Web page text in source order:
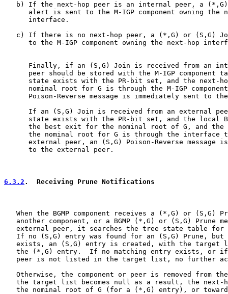
b) If the next-hop peer is an internal peer, a
alert is sent to the M-IGP component owning the
      interface.
c) If there is no next-hop peer, a (*,G) or (S,G)
to the M-IGP component owning the next-hop
Finally, if an (S,G) Join is received from an
peer should be stored with the M-IGP component
state exists with the PR-bit set, and the next-
nominal root for G is through the M-IGP
Poison-Reverse message is immediately sent to
If an (S,G) Join is received from an external
state exists with the PR-bit set, and the local
the best exit for the nominal root of G, and the
the nominal root for G is through the interface
external peer, an (S,G) Poison-Reverse message
      to the external peer.
6.3.2 .  Receiving Prune Notifications
When the BGMP component receives a (*,G) or (S,G)
another component, or a BGMP (*,G) or (S,G) Prune
external peer, it searches the tree state table for
If no (S,G) entry was found for an (S,G) Prune, but
exists, an (S,G) entry is created, with the target
the (*,G) entry.  If no matching entry exists, or
peer is not listed in the target list, no further
Otherwise, the component or peer is removed from
the target list becomes null as a result, the next-
the nominal root of G (for a (*,G) entry), or